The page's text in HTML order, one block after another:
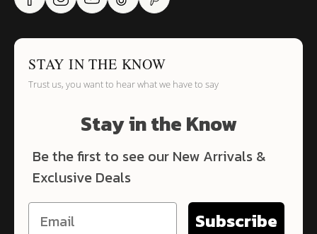
STAY IN THE KNOW
Trust us, you want to hear what we have to say
Stay in the Know
Be the first to see our New Arrivals &
Exclusive Deals
Subscribe